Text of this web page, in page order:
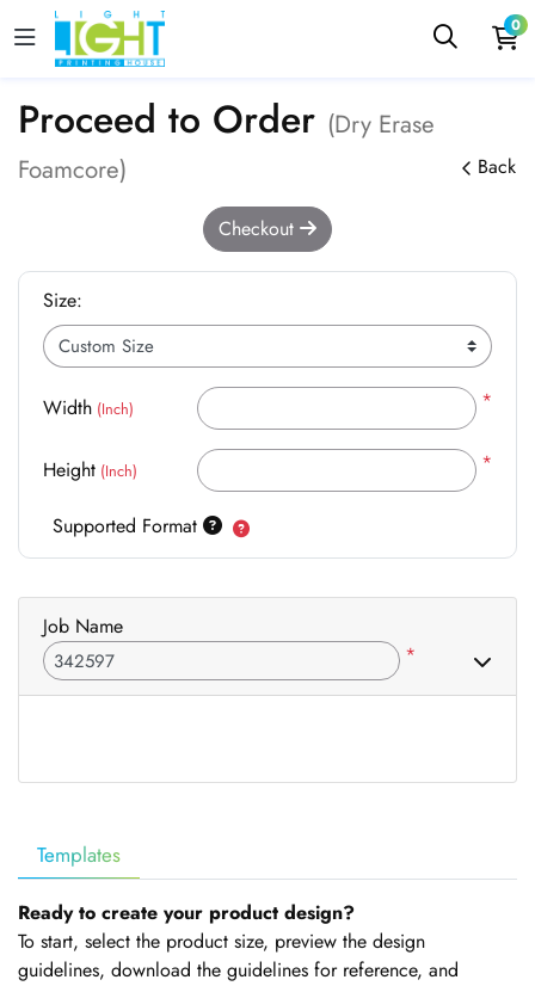
0
Proceed to Order (Dry Erase
Foamcore)
Back
Templates
Ready to create your product design?
To start, select the product size, preview the design
guidelines, download the guidelines for reference, and
Checkout
Size:
Width (Inch) *
Height (Inch) *
Supported Format
Job Name
*